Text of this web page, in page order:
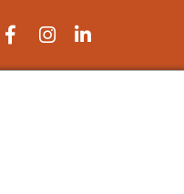
Facebook Icon
Instagram Icon
LinkedIn Icon